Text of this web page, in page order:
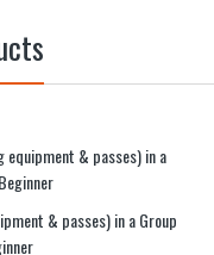
& passes) in a Group